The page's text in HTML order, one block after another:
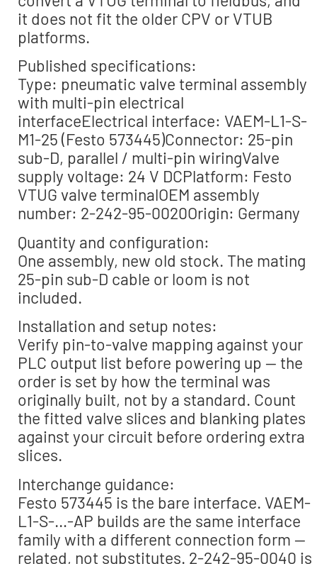
it does not fit the older CPV or VTUB
platforms.
Published specifications:
Type: pneumatic valve terminal assembly
with multi-pin electrical
interfaceElectrical interface: VAEM-L1-S-
M1-25 (Festo 573445)Connector: 25-pin
sub-D, parallel / multi-pin wiringValve
supply voltage: 24 V DCPlatform: Festo
VTUG valve terminalOEM assembly
number: 2-242-95-0020Origin: Germany
Quantity and configuration:
One assembly, new old stock. The mating
25-pin sub-D cable or loom is not
included.
Installation and setup notes:
Verify pin-to-valve mapping against your
PLC output list before powering up — the
order is set by how the terminal was
originally built, not by a standard. Count
the fitted valve slices and blanking plates
against your circuit before ordering extra
slices.
Interchange guidance:
Festo 573445 is the bare interface. VAEM-
L1-S-…-AP builds are the same interface
family with a different connection form —
related, not substitutes. 2-242-95-0040 is